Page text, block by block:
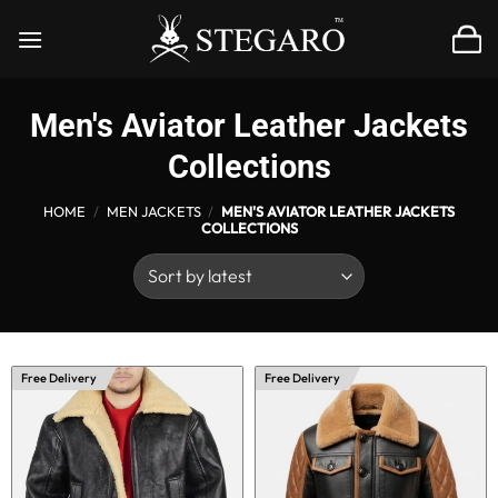
Men's Aviator Leather Jackets
Collections
HOME / MEN JACKETS / MEN'S AVIATOR LEATHER JACKETS
COLLECTIONS
Free Delivery Free Delivery